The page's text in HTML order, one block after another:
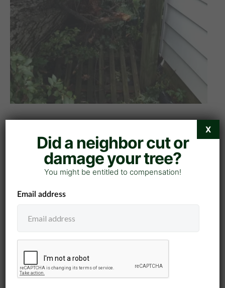
Damage: Free Template &
Guide
Jack Turner
results. Free fill-in-the-blank template, what you
View Post
Did a neighbor cut or
damage your tree?
You might be entitled to compensation!
X